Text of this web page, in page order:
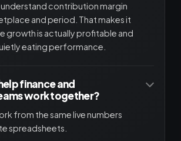
understand contribution margin
and period. That makes it
growth is actually profitable and
eating performance.
finance and
work together?
from the same live numbers
spreadsheets.